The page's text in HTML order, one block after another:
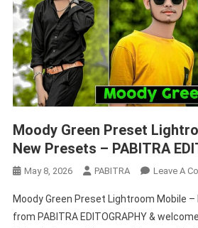
Moody Green Preset
New Presets – PABITRA
May 8, 2026 PABITRA Leave A
Moody Green Preset Lightroom Mobile –
from PABITRA EDITOGRAPHY &